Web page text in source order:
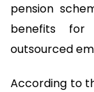
pension
benefits for
outsourced
According to